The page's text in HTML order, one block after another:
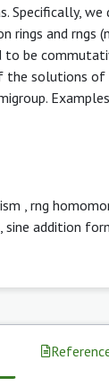
Specifically,
rings and rngs
to be
the solutions of
rng
sine addition